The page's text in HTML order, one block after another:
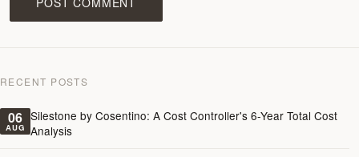
RECENT POSTS
06
AUG
Silestone by Cosentino: A Cost Controller's 6-Year Total Cost
Analysis